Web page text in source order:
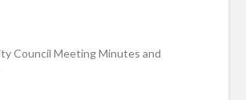
Council Meeting Minutes and